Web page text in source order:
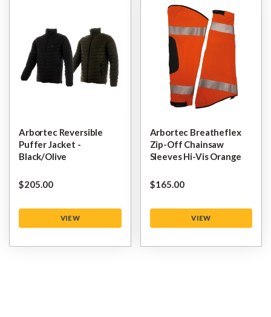
Arbortec Reversible
Puffer Jacket -
Black/Olive
$‌205.00
VIEW
Arbortec Breatheflex
Zip-Off Chainsaw
Sleeves Hi-Vis Orange
$‌165.00
VIEW